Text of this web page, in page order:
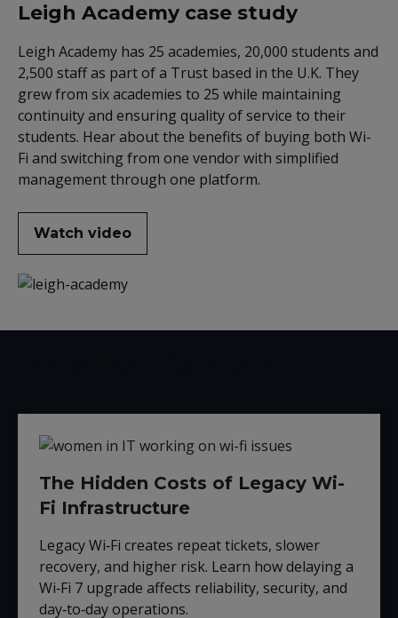
Leigh Academy case study
Leigh Academy has 25 academies, 20,000 students and
2,500 staff as part of a Trust based in the U.K. They
grew from six academies to 25 while maintaining
continuity and ensuring quality of service to their
students. Hear about the benefits of buying both Wi-
Fi and switching from one vendor with simplified
management through one platform.
Watch video
The Hidden Costs of Legacy Wi-
Fi Infrastructure
Legacy Wi‑Fi creates repeat tickets, slower
recovery, and higher risk. Learn how delaying a
Wi‑Fi 7 upgrade affects reliability, security, and
day‑to‑day operations.